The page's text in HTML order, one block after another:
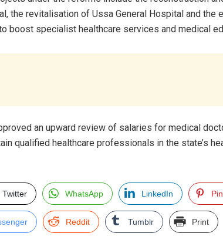
the revitalisation of Ussa General Hospital and the
boost specialist healthcare services and medical
an upward review of salaries for medical
qualified healthcare professionals in the state’s
Twitter WhatsApp LinkedIn
Reddit Tumblr Print